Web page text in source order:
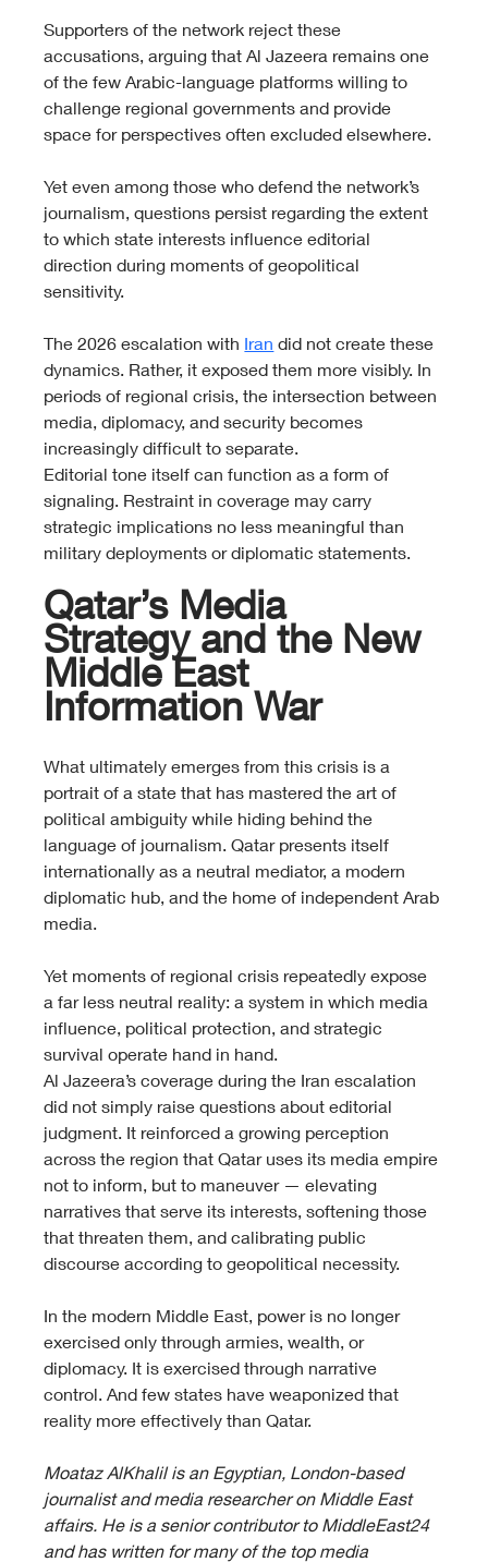
Supporters of the network reject these
accusations, arguing that Al Jazeera remains one
of the few Arabic-language platforms willing to
challenge regional governments and provide
space for perspectives often excluded elsewhere.
Yet even among those who defend the network’s
journalism, questions persist regarding the extent
to which state interests influence editorial
direction during moments of geopolitical
sensitivity.
The 2026 escalation with Iran did not create these
dynamics. Rather, it exposed them more visibly. In
periods of regional crisis, the intersection between
media, diplomacy, and security becomes
increasingly difficult to separate.
Editorial tone itself can function as a form of
signaling. Restraint in coverage may carry
strategic implications no less meaningful than
military deployments or diplomatic statements.
Qatar’s Media
Strategy and the New
Middle East
Information War
What ultimately emerges from this crisis is a
portrait of a state that has mastered the art of
political ambiguity while hiding behind the
language of journalism. Qatar presents itself
internationally as a neutral mediator, a modern
diplomatic hub, and the home of independent Arab
media.
Yet moments of regional crisis repeatedly expose
a far less neutral reality: a system in which media
influence, political protection, and strategic
survival operate hand in hand.
Al Jazeera’s coverage during the Iran escalation
did not simply raise questions about editorial
judgment. It reinforced a growing perception
across the region that Qatar uses its media empire
not to inform, but to maneuver — elevating
narratives that serve its interests, softening those
that threaten them, and calibrating public
discourse according to geopolitical necessity.
In the modern Middle East, power is no longer
exercised only through armies, wealth, or
diplomacy. It is exercised through narrative
control. And few states have weaponized that
reality more effectively than Qatar.
Moataz AlKhalil is an Egyptian, London-based
journalist and media researcher on Middle East
affairs. He is a senior contributor to MiddleEast24
and has written for many of the top media